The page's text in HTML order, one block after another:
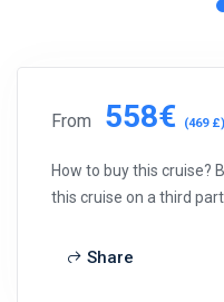
From 558€ (469 £)
How to buy this cruise?
this cruise on a third
Share